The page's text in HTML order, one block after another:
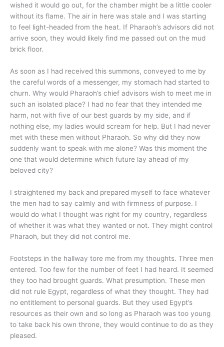
wished it would go out, for the chamber might be a little cooler
without its flame. The air in here was stale and I was starting
to feel light-headed from the heat. If Pharaoh’s advisors did not
arrive soon, they would likely find me passed out on the mud
brick floor.
As soon as I had received this summons, conveyed to me by
the careful words of a messenger, my stomach had started to
churn. Why would Pharaoh’s chief advisors wish to meet me in
such an isolated place? I had no fear that they intended me
harm, not with five of our best guards by my side, and if
nothing else, my ladies would scream for help. But I had never
met with these men without Pharaoh. So why did they now
suddenly want to speak with me alone? Was this moment the
one that would determine which future lay ahead of my
beloved city?
I straightened my back and prepared myself to face whatever
the men had to say calmly and with firmness of purpose. I
would do what I thought was right for my country, regardless
of whether it was what they wanted or not. They might control
Pharaoh, but they did not control me.
Footsteps in the hallway tore me from my thoughts. Three men
entered. Too few for the number of feet I had heard. It seemed
they too had brought guards. What presumption. These men
did not rule Egypt, regardless of what they thought. They had
no entitlement to personal guards. But they used Egypt’s
resources as their own and so long as Pharaoh was too young
to take back his own throne, they would continue to do as they
pleased.